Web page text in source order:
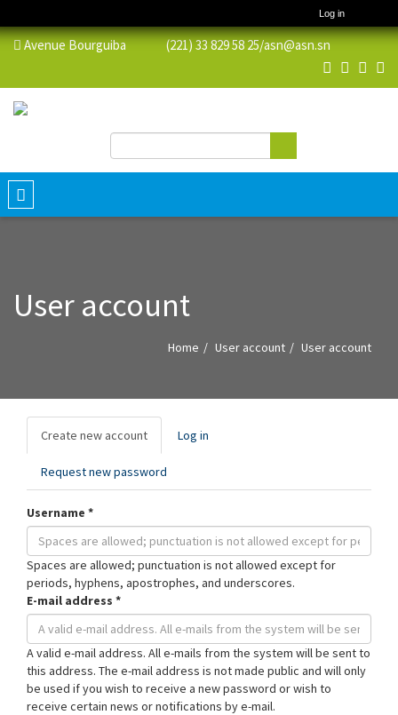
Log in
Avenue Bourguiba (221) 33 829 58 25/asn@asn.sn
Search form
Toggle
navigation
User account
Home User account User account
Primary
tabs
Create new account (active
tab)
Log in
Request new password
Username *
Spaces are allowed; punctuation is not allowed except for
periods, hyphens, apostrophes, and underscores.
E-mail address *
A valid e-mail address. All e-mails from the system will be sent to
this address. The e-mail address is not made public and will only
be used if you wish to receive a new password or wish to
receive certain news or notifications by e-mail.